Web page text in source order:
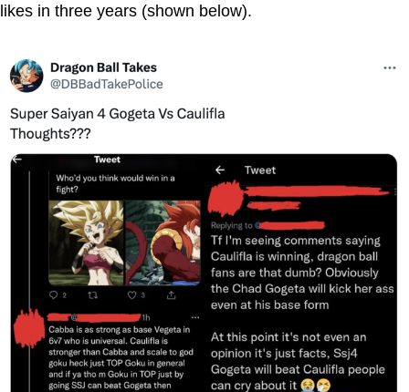
likes in three years (shown below).